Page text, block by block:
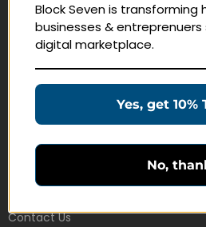
Navigate
Education Products
Customer Service
Contact Us
Block Seven is transforming
businesses &
digital marketplace.
Yes, get 10%
No,